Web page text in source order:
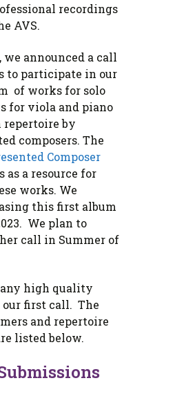
recordings
AVS.
we announced a call
to participate in our
of works for solo
for viola and piano
by
composers. The
Composer
as a resource for
works. We
this first album
We plan to
call in Summer of
high quality
our first call. The
and repertoire
listed below.